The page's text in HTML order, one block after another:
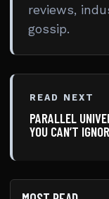
reviews,
gossip.
READ NEXT
PARALLEL
YOU CAN’T